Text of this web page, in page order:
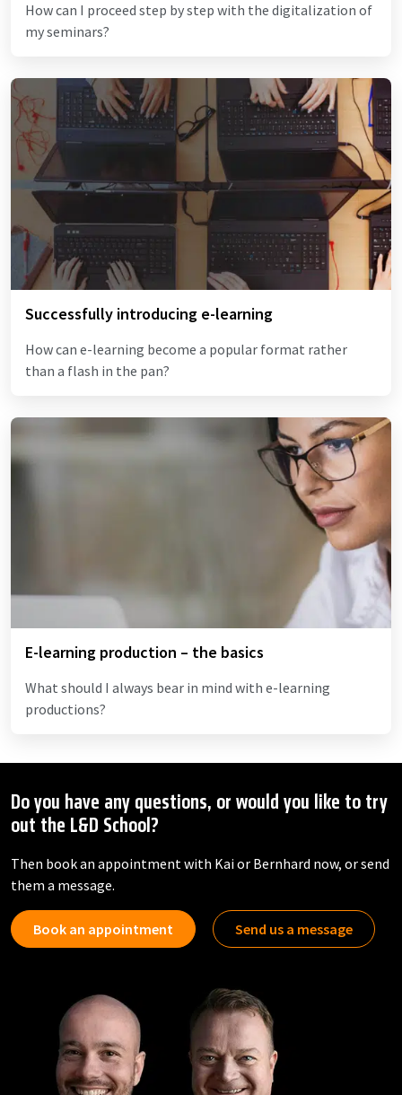
How can I proceed step by step with the digitalization of
my seminars?
Successfully introducing e-learning
How can e-learning become a popular format rather
than a flash in the pan?
E-learning production – the basics
What should I always bear in mind with e-learning
productions?
Do you have any questions, or would you like to try
out the L&D School?
Then book an appointment with Kai or Bernhard now, or send
them a message.
Book an appointment Send us a message